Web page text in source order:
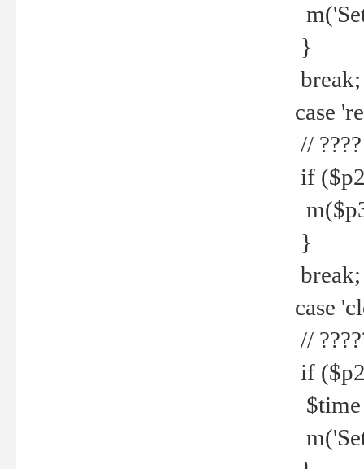
m('Set
}
break;
case
// ????
if
}
break;
case
//
if
$time
m('Set